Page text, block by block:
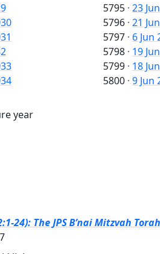
5795 · 23
5796 · 21
5797 · 6 Jun
5798 · 19
5799 · 18
5800 · 9 Jun
year
24): The JPS B’nai Mitzvah